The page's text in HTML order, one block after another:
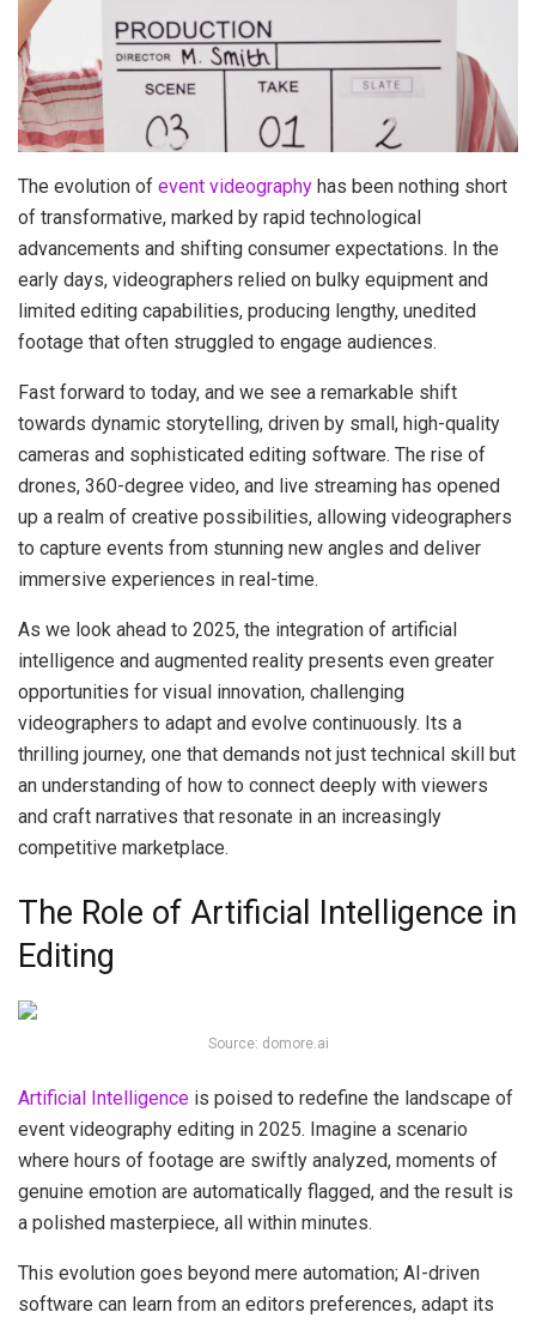
The evolution of event videography has been nothing short
of transformative, marked by rapid technological
advancements and shifting consumer expectations. In the
early days, videographers relied on bulky equipment and
limited editing capabilities, producing lengthy, unedited
footage that often struggled to engage audiences.
Fast forward to today, and we see a remarkable shift
towards dynamic storytelling, driven by small, high-quality
cameras and sophisticated editing software. The rise of
drones, 360-degree video, and live streaming has opened
up a realm of creative possibilities, allowing videographers
to capture events from stunning new angles and deliver
immersive experiences in real-time.
As we look ahead to 2025, the integration of artificial
intelligence and augmented reality presents even greater
opportunities for visual innovation, challenging
videographers to adapt and evolve continuously. Its a
thrilling journey, one that demands not just technical skill but
an understanding of how to connect deeply with viewers
and craft narratives that resonate in an increasingly
competitive marketplace.
The Role of Artificial Intelligence in
Editing
Source: domore.ai
Artificial Intelligence is poised to redefine the landscape of
event videography editing in 2025. Imagine a scenario
where hours of footage are swiftly analyzed, moments of
genuine emotion are automatically flagged, and the result is
a polished masterpiece, all within minutes.
This evolution goes beyond mere automation; AI-driven
software can learn from an editors preferences, adapt its